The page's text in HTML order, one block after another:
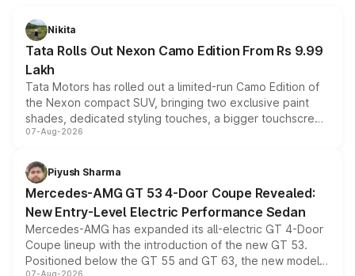
Nikita
Tata Rolls Out Nexon Camo Edition From Rs 9.99
Lakh
Tata Motors has rolled out a limited-run Camo Edition of
the Nexon compact SUV, bringing two exclusive paint
shades, dedicated styling touches, a bigger touchscreen
and a built-in dashcam, while keeping the existing range
choices unchanged across the model lineup for buyers.
07-Aug-2026
Piyush Sharma
Mercedes-AMG GT 53 4-Door Coupe Revealed:
New Entry-Level Electric Performance Sedan
Mercedes-AMG has expanded its all-electric GT 4-Door
Coupe lineup with the introduction of the new GT 53.
Positioned below the GT 55 and GT 63, the new model
07-Aug-2026